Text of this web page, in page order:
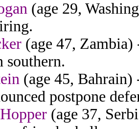
(age 29,
(age 47,
southern.
(age 45,
postpone
(age 37,